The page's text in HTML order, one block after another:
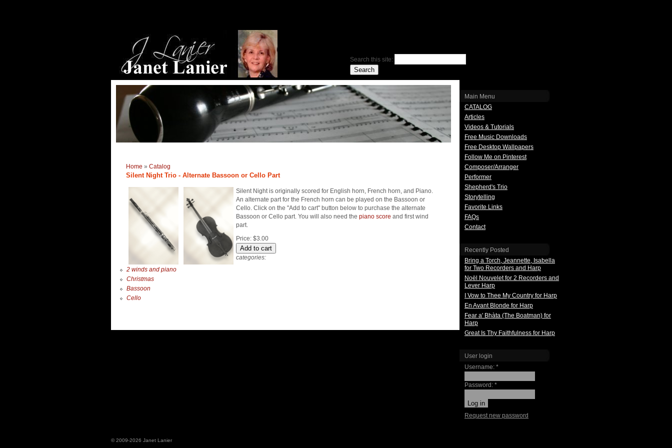
Search this site:
Home » Catalog
Silent Night Trio - Alternate Bassoon or Cello Part
Silent Night is originally scored for English horn, French horn, and Piano.
An alternate part for the French horn can be played on the Bassoon or
Cello. Click on the "Add to cart" button below to purchase the alternate
Bassoon or Cello part. You will also need the piano score and first wind
part.
Price: $3.00
categories:
2 winds and piano
Christmas
Bassoon
Cello
Main Menu
CATALOG
Articles
Videos & Tutorials
Free Music Downloads
Free Desktop Wallpapers
Follow Me on Pinterest
Composer/Arranger
Performer
Shepherd's Trio
Storytelling
Favorite Links
FAQs
Contact
Recently Posted
Bring a Torch, Jeannette, Isabella
for Two Recorders and Harp
Noël Nouvelet for 2 Recorders and
Lever Harp
I Vow to Thee My Country for Harp
En Avant Blonde for Harp
Fear a' Bhàta (The Boatman) for
Harp
Great Is Thy Faithfulness for Harp
User login
Username: *
Password: *
Request new password
© 2009-2026 Janet Lanier